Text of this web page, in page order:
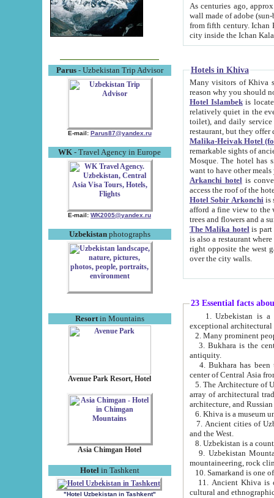
Parus- Uzbekistan Trip Advisor
E-mail: Parus87@yandex.ru
WK - Travel Agency in Europe
E-mail: WK2005@yandex.ru
Uzbekistanphotographs
Resortin Mountains
Avenue Park Resort, Hotel
Asia Chimgan Hotel
Hotel in Tashkent
"Hotel Uzbekistan in Tashkent"
As centuries ago, approx. 10-
wall made of adobe (sun-baked) bricks
from fifth century. Ichan Kala wall is 8-10 meters high, 6-8 meters wide and 2250 meters long. The ancient
Hotels in Khiva
Many visitors of Khiva stay
Hotel Islambekis located in
relatively quiet in the evening. The rooms are big and
toilet), and daily service if wanted. This hotel operates as B&B. For the other meals – they don't have a
restaurant, but they offer
Malika-Heivak Hotel
remarkable sights of ancient Khiva - Islam Khodja ensemble,
Mosque. The hotel has simply furnished rooms with bathrooms and AC. It also operates as B&B. if you
want to have other
Arkanchi hotelis
Hotel Sobir Arkonchiis
afford a fine view to the walls of Ichan-Kala and other remarkable sights.
trees and flowers
The Malika hotelis part of a
is also a restaurant where breakfast is served, and a gift shop. The
right opposite the west gate of the old city. If you are awake at the right time, you can watch the sunrise
over the city walls.
23 Essential facts
exceptional
2. Many prominent
3. Bukhara is the
antiquity.
4. Bukhara has been
center of Central Asia
5. The Architecture of
array of architectural
architecture, and
6. Khiva is a museum
7. Ancient cities of Uzbekistan were
and the West.
9. Uzbekistan Mountains are
mountaineering, rock
10. Samarkand is one
11. Ancient Khiva is one of
cultural and